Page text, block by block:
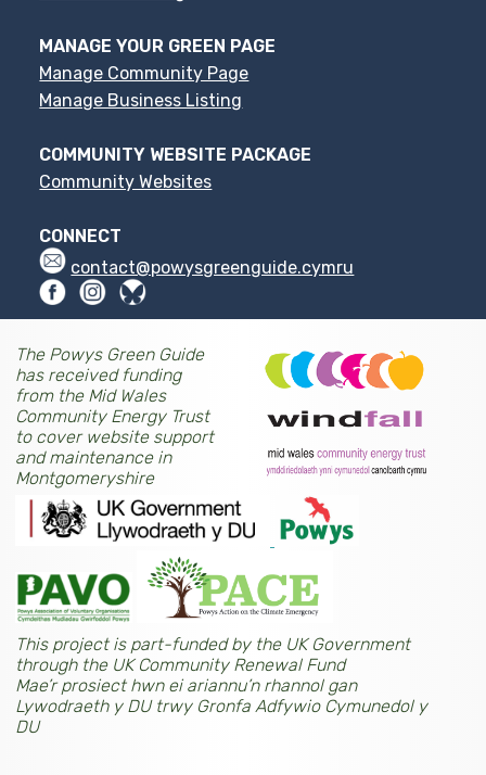
MANAGE YOUR GREEN PAGE
Manage Community Page
Manage Business Listing
COMMUNITY WEBSITE PACKAGE
Community Websites
CONNECT
contact@powysgreenguide.cymru
The Powys Green Guide
has received funding
from the Mid Wales
Community Energy Trust
to cover website support
and maintenance in
Montgomeryshire
This project is part-funded by the UK Government
through the UK Community Renewal Fund
Mae’r prosiect hwn ei ariannu’n rhannol gan
Lywodraeth y DU trwy Gronfa Adfywio Cymunedol y
DU